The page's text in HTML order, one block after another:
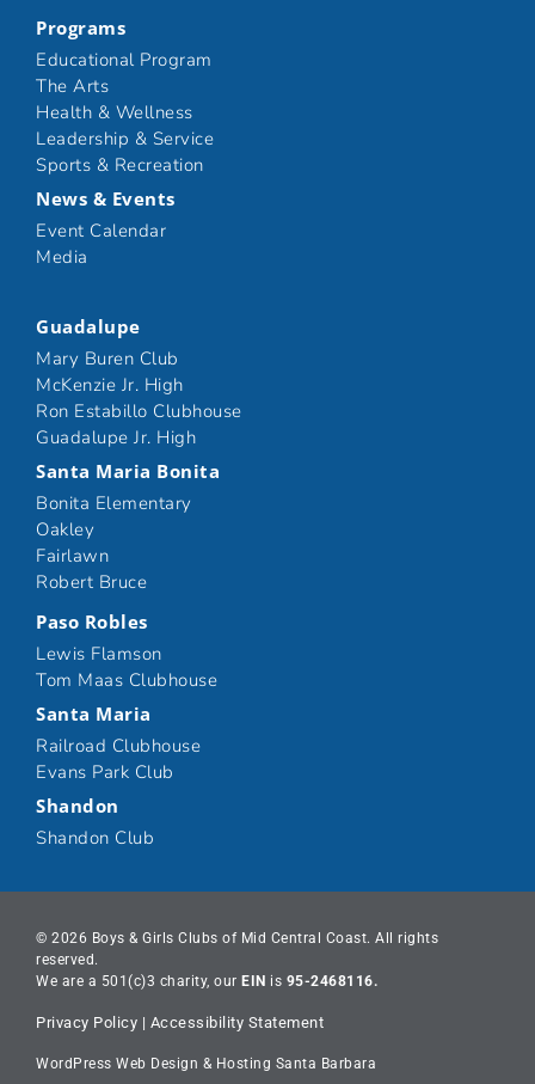
Programs
Educational Program
The Arts
Health & Wellness
Leadership & Service
Sports & Recreation
News & Events
Event Calendar
Media
Guadalupe
Mary Buren Club
McKenzie Jr. High
Ron Estabillo Clubhouse
Guadalupe Jr. High
Santa Maria Bonita
Bonita Elementary
Oakley
Fairlawn
Robert Bruce
Paso Robles
Lewis Flamson
Tom Maas Clubhouse
Santa Maria
Railroad Clubhouse
Evans Park Club
Shandon
Shandon Club
© 2026 Boys & Girls Clubs of Mid Central Coast. All rights
reserved.
We are a 501(c)3 charity, our EIN is 95-2468116.
Privacy Policy | Accessibility Statement
WordPress Web Design & Hosting Santa Barbara